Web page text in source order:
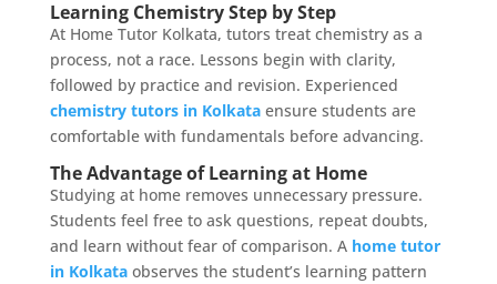
Learning Chemistry Step by Step
At Home Tutor Kolkata, tutors treat chemistry as a
process, not a race. Lessons begin with clarity,
followed by practice and revision. Experienced
chemistry tutors in Kolkataensure students are
comfortable with fundamentals before advancing.
The Advantage of Learning at Home
Studying at home removes unnecessary pressure.
Students feel free to ask questions, repeat doubts,
and learn without fear of comparison. A home tutor
in Kolkataobserves the student’s learning pattern